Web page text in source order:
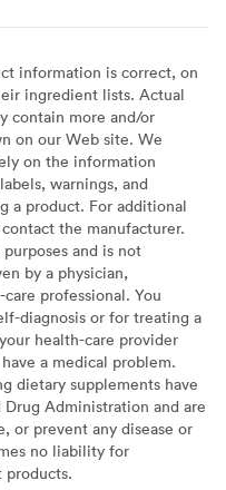
information is correct, on
ingredient lists. Actual
contain more and/or
on our Web site. We
on the information
warnings, and
a product. For additional
the manufacturer.
and is not
by a physician,
professional. You
diagnosis or for treating a
health-care provider
a medical problem.
dietary supplements have
Administration and are
or prevent any disease or
no liability for
products.